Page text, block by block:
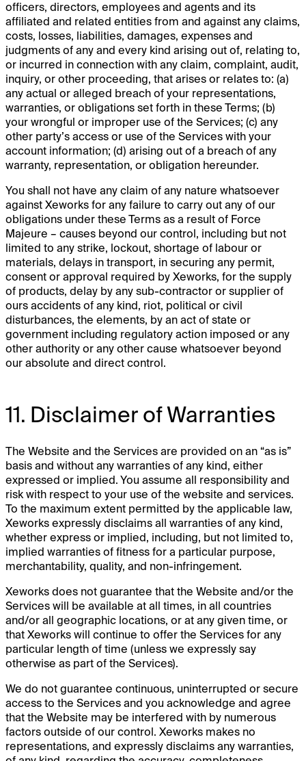
officers, directors, employees and agents and its
affiliated and related entities from and against any claims,
costs, losses, liabilities, damages, expenses and
judgments of any and every kind arising out of, relating to,
or incurred in connection with any claim, complaint, audit,
inquiry, or other proceeding, that arises or relates to: (a)
any actual or alleged breach of your representations,
warranties, or obligations set forth in these Terms; (b)
your wrongful or improper use of the Services; (c) any
other party’s access or use of the Services with your
account information; (d) arising out of a breach of any
warranty, representation, or obligation hereunder.
You shall not have any claim of any nature whatsoever
against Xeworks for any failure to carry out any of our
obligations under these Terms as a result of Force
Majeure – causes beyond our control, including but not
limited to any strike, lockout, shortage of labour or
materials, delays in transport, in securing any permit,
consent or approval required by Xeworks, for the supply
of products, delay by any sub-contractor or supplier of
ours accidents of any kind, riot, political or civil
disturbances, the elements, by an act of state or
government including regulatory action imposed or any
other authority or any other cause whatsoever beyond
our absolute and direct control.
11. Disclaimer of Warranties
The Website and the Services are provided on an “as is”
basis and without any warranties of any kind, either
expressed or implied. You assume all responsibility and
risk with respect to your use of the website and services.
To the maximum extent permitted by the applicable law,
Xeworks expressly disclaims all warranties of any kind,
whether express or implied, including, but not limited to,
implied warranties of fitness for a particular purpose,
merchantability, quality, and non-infringement.
Xeworks does not guarantee that the Website and/or the
Services will be available at all times, in all countries
and/or all geographic locations, or at any given time, or
that Xeworks will continue to offer the Services for any
particular length of time (unless we expressly say
otherwise as part of the Services).
We do not guarantee continuous, uninterrupted or secure
access to the Services and you acknowledge and agree
that the Website may be interfered with by numerous
factors outside of our control. Xeworks makes no
representations, and expressly disclaims any warranties,